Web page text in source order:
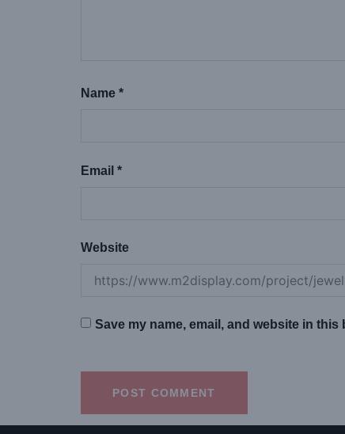
Name *
Email *
Website
Save my name, email, and website in